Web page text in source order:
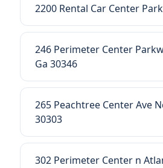
2200 Rental Car Center
246 Perimeter Center
Ga 30346
265 Peachtree Center Ave
30303
302 Perimeter Center n